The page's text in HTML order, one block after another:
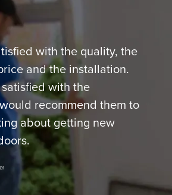
with the quality, the
and the installation.
with the
recommend them to
about getting new